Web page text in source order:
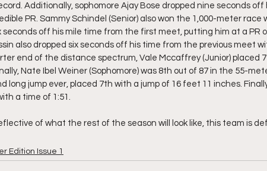
Additionally, sophomore Ajay Bose dropped nine seconds off
PR. Sammy Schindel (Senior) also won the 1,000-meter race
seconds off his mile time from the first meet, putting him at a PR
also dropped six seconds off his time from the previous meet
end of the distance spectrum, Vale Mccaffrey (Junior) placed
Nate Ibel Weiner (Sophomore) was 8th out of 87 in the 55-
long jump ever, placed 7th with a jump of 16 feet 11 inches.
a time of 1:51.
of what the rest of the season will look like, this team is
Edition Issue 1